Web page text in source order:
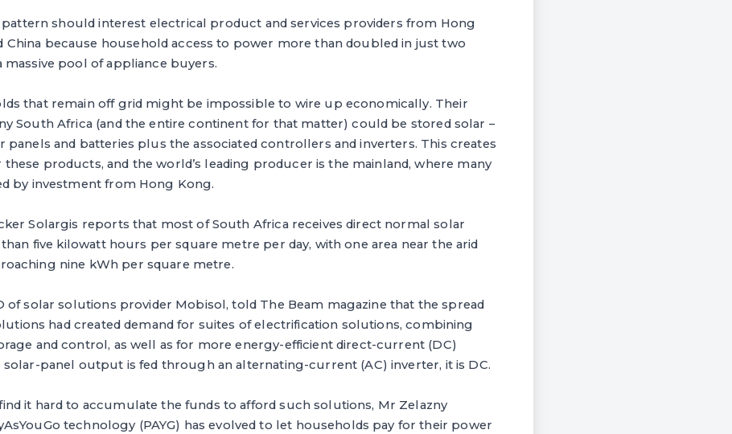
should interest electrical product and services providers from Hong
China because household access to power more than doubled in just two
massive pool of appliance buyers.
that remain off grid might be impossible to wire up economically. Their
South Africa (and the entire continent for that matter) could be stored solar –
panels and batteries plus the associated controllers and inverters. This creates
products, and the world’s leading producer is the mainland, where many
by investment from Hong Kong.
Solargis reports that most of South Africa receives direct normal solar
five kilowatt hours per square metre per day, with one area near the arid
nine kWh per square metre.
of solar solutions provider Mobisol, told The Beam magazine that the spread
had created demand for suites of electrification solutions, combining
and control, as well as for more energy-efficient direct-current (DC)
solar-panel output is fed through an alternating-current (AC) inverter, it is DC.
it hard to accumulate the funds to afford such solutions, Mr Zelazny
technology (PAYG) has evolved to let households pay for their power